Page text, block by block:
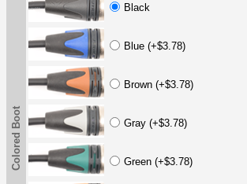
Colored Boot
Black
Blue (+$3.78)
Brown (+$3.78)
Gray (+$3.78)
Green (+$3.78)